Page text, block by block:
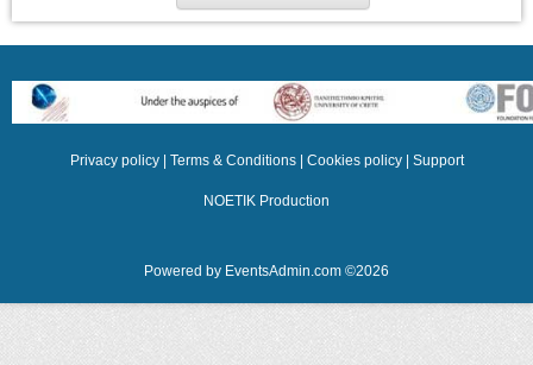
Privacy policy Terms & Conditions Cookies policy Support
NOETIK Production
Powered by EventsAdmin.com ©2026